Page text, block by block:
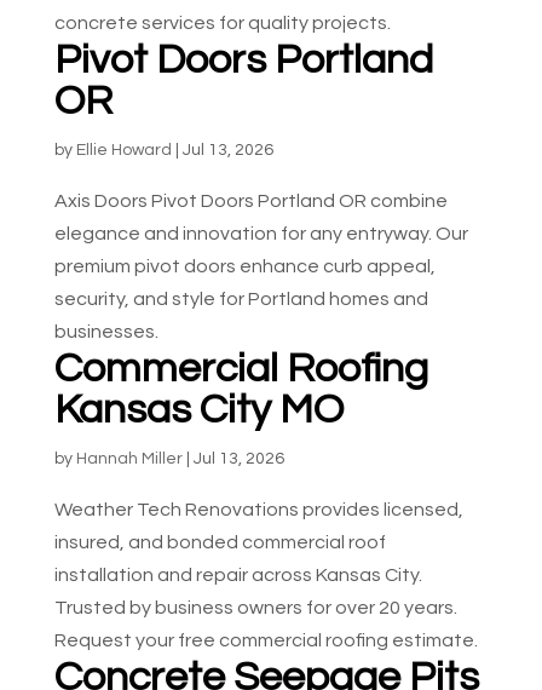
concrete services for quality projects.
Pivot Doors Portland
OR
by Ellie Howard Jul 13, 2026
Axis Doors Pivot Doors Portland OR combine
elegance and innovation for any entryway. Our
premium pivot doors enhance curb appeal,
security, and style for Portland homes and
businesses.
Commercial Roofing
Kansas City MO
by Hannah Miller| Jul 13, 2026
Weather Tech Renovations provides licensed,
insured, and bonded commercial roof
installation and repair across Kansas City.
Trusted by business owners for over 20 years.
Request your free commercial roofing estimate.
Concrete Seepage Pits